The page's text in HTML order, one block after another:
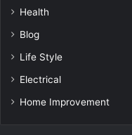
Health
Blog
Life Style
Electrical
Home Improvement